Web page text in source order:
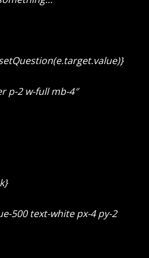
2 w-full mb-4″
500 text-white px-4 py-2